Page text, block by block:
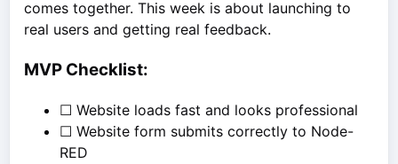
comes together. This week is about launching to
real users and getting real feedback.
MVP Checklist:
☐ Website loads fast and looks professional
☐ Website form submits correctly to Node-
RED